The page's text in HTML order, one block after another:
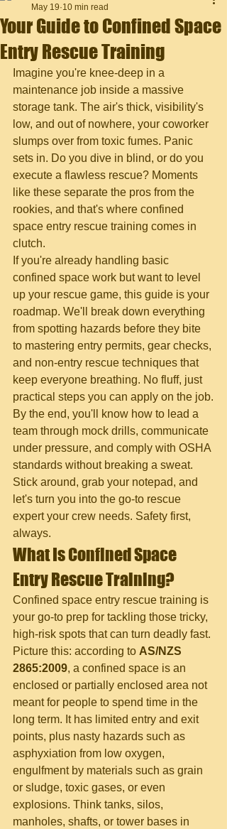
Your Guide to Confined Space
Entry Rescue Training
May 19 10 min read
Imagine you're knee-deep in a
maintenance job inside a massive
storage tank. The air's thick, visibility's
low, and out of nowhere, your coworker
slumps over from toxic fumes. Panic
sets in. Do you dive in blind, or do you
execute a flawless rescue? Moments
like these separate the pros from the
rookies, and that's where confined
space entry rescue training comes in
clutch.
If you're already handling basic
confined space work but want to level
up your rescue game, this guide is your
roadmap. We'll break down everything
from spotting hazards before they bite
to mastering entry permits, gear checks,
and non-entry rescue techniques that
keep everyone breathing. No fluff, just
practical steps you can apply on the job.
By the end, you'll know how to lead a
team through mock drills, communicate
under pressure, and comply with OSHA
standards without breaking a sweat.
Stick around, grab your notepad, and
let's turn you into the go-to rescue
expert your crew needs. Safety first,
always.
What Is Confined Space
Entry Rescue Training?
Confined space entry rescue training is
your go-to prep for tackling those tricky,
high-risk spots that can turn deadly fast.
Picture this: according to AS/NZS
2865:2009, a confined space is an
enclosed or partially enclosed area not
meant for people to spend time in the
long term. It has limited entry and exit
points, plus nasty hazards such as
asphyxiation from low oxygen,
engulfment by materials such as grain
or sludge, toxic gases, or even
explosions. Think tanks, silos,
manholes, shafts, or tower bases in